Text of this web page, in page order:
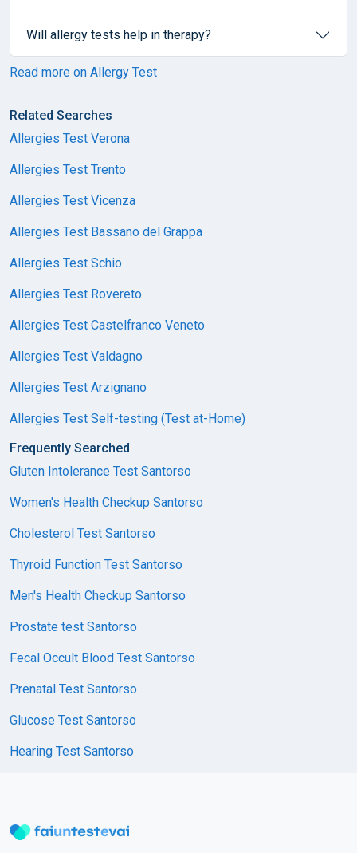
Will allergy tests help in therapy?
Read more on Allergy Test
Related Searches
Allergies Test Verona
Allergies Test Trento
Allergies Test Vicenza
Allergies Test Bassano del Grappa
Allergies Test Schio
Allergies Test Rovereto
Allergies Test Castelfranco Veneto
Allergies Test Valdagno
Allergies Test Arzignano
Allergies Test Self-testing (Test at-Home)
Frequently Searched
Gluten Intolerance Test Santorso
Women's Health Checkup Santorso
Cholesterol Test Santorso
Thyroid Function Test Santorso
Men's Health Checkup Santorso
Prostate test Santorso
Fecal Occult Blood Test Santorso
Prenatal Test Santorso
Glucose Test Santorso
Hearing Test Santorso